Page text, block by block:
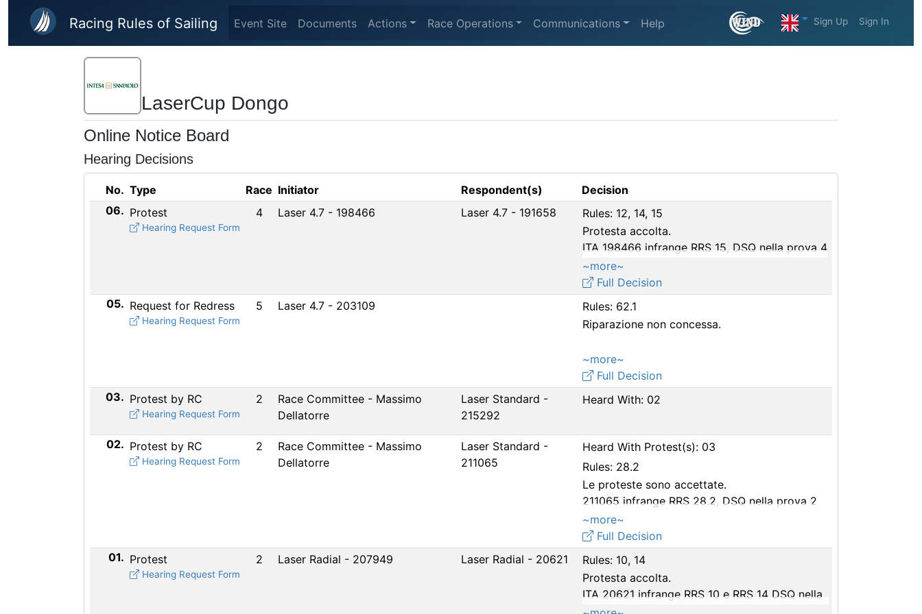
Skip to main content
Racing Rules of Sailing Event Site Documents Actions Race Operations Communications Help Sign Up Sign In
LaserCup Dongo
Online Notice Board
Hearing Decisions
No. Type Race Initiator Respondent(s)
Decision
06. Protest
Hearing Request Form
4 Laser 4.7 - 198466 Laser 4.7 - 191658
Rules: 12, 14, 15
Protesta accolta.
ITA 198466 infrange RRS 15, DSQ nella prova 4
~more~
Full Decision
05. Request for Redress
Hearing Request Form
5 Laser 4.7 - 203109
Rules: 62.1
Riparazione non concessa.
~more~
Full Decision
03. Protest by RC
Hearing Request Form
2
Race Committee - Massimo
Dellatorre
Laser Standard -
215292
Heard With: 02
02. Protest by RC
Hearing Request Form
2
Race Committee - Massimo
Dellatorre
Laser Standard -
211065
Heard With Protest(s): 03
Rules: 28.2
Le proteste sono accettate.
211065 infrange RRS 28.2, DSQ nella prova 2
215292 infrange RRS 28.2, DSQ nella prova 2
~more~
Full Decision
01. Protest
Hearing Request Form
2 Laser Radial - 207949 Laser Radial - 20621
Rules: 10, 14
Protesta accolta.
ITA 20621 infrange RRS 10 e RRS 14 DSQ nella
prova 2